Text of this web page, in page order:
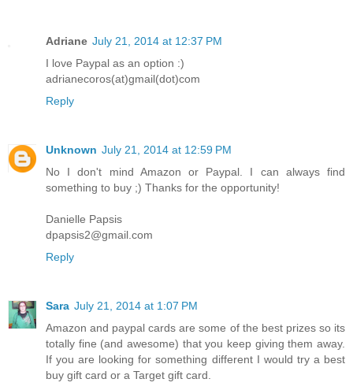
Adriane July 21, 2014 at 12:37 PM
I love Paypal as an option :)
adrianecoros(at)gmail(dot)com
Reply
Unknown July 21, 2014 at 12:59 PM
No I don't mind Amazon or Paypal. I can always find
something to buy ;) Thanks for the opportunity!
Danielle Papsis
dpapsis2@gmail.com
Reply
Sara July 21, 2014 at 1:07 PM
Amazon and paypal cards are some of the best prizes so its
totally fine (and awesome) that you keep giving them away.
If you are looking for something different I would try a best
buy gift card or a Target gift card.